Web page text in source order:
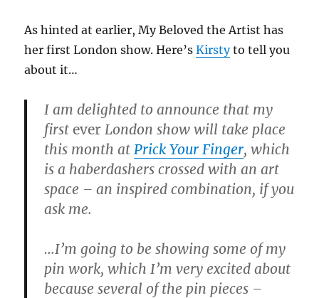
As hinted at earlier, My Beloved the Artist has
her first London show. Here’sKirstyto tell you
about it…
I am delighted to announce that my
firstever London show will take place
this month atPrick Your Finger, which
is a haberdashers crossed with an art
space – an inspired combination, if you
ask me.
…I’m going to be showing some of my
pin work, which I’m very excited about
because several of the pin pieces –